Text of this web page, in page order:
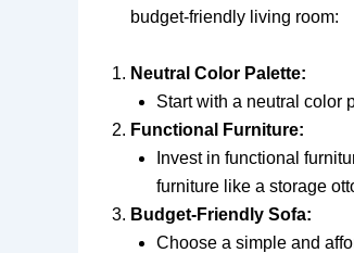
budget-friendly living room:
Neutral Color Palette:
Start with a neutral color
Functional Furniture:
Invest in functional
furniture like a storage
Budget-Friendly Sofa:
Choose a simple and